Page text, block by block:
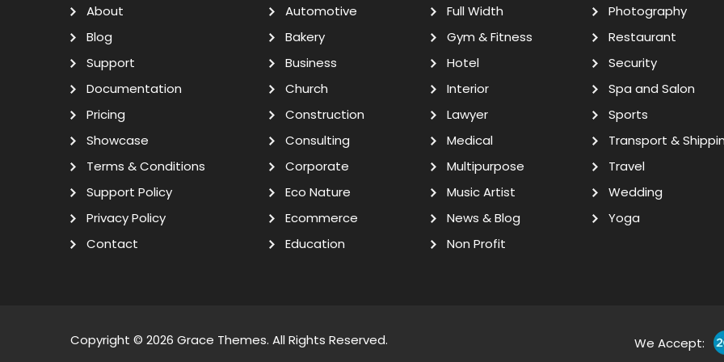
About
Blog
Support
Documentation
Pricing
Showcase
Terms & Conditions
Support Policy
Privacy Policy
Contact
Automotive
Bakery
Business
Church
Construction
Consulting
Corporate
Eco Nature
Ecommerce
Education
Full Width
Gym & Fitness
Hotel
Interior
Lawyer
Medical
Multipurpose
Music Artist
News & Blog
Non Profit
Photography
Restaurant
Security
Spa and Salon
Sports
Transport &
Travel
Wedding
Yoga
Copyright © 2026 Grace Themes. All Rights Reserved. We Accept: